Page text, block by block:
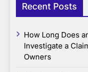
Recent Posts
How Long Does
Investigate a
Owners